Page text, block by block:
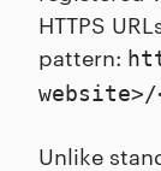
HTTPS
pattern:
website>/
Unlike